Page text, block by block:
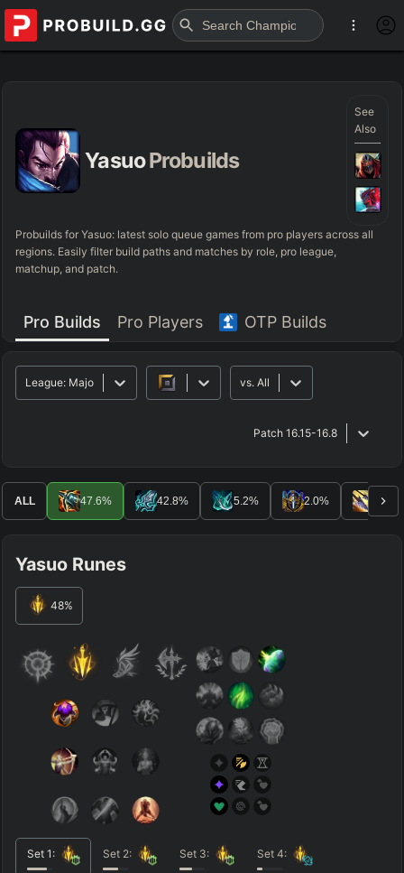
YasuoProbuilds
See
Also
Probuilds forYasuo: latest solo queue games from pro players across all
regions. Easily filter build paths and matches by role, pro league,
matchup, and patch.
Pro Builds Pro Players OTP Builds
League: Major vs. All
Patch 16.15-16.8
ALL 47.6% 42.8% 5.2% 2.0% 1.2
Yasuo Runes
48%
Set 1 : Set 2: Set 3: Set 4: